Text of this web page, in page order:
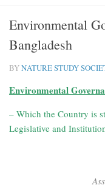
Environmental
Bangladesh
BYNATURE STUDY
Environmental
– Which the Country is
Legislative and